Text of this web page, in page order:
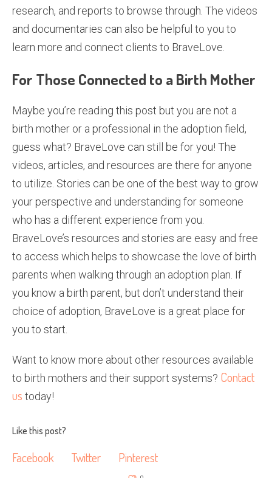
research, and reports to browse through. The videos
and documentaries can also be helpful to you to
learn more and connect clients to BraveLove.
For Those Connected to a Birth Mother
Maybe you’re reading this post but you are not a
birth mother or a professional in the adoption field,
guess what? BraveLove can still be for you! The
videos, articles, and resources are there for anyone
to utilize. Stories can be one of the best way to grow
your perspective and understanding for someone
who has a different experience from you.
BraveLove’s resources and stories are easy and free
to access which helps to showcase the love of birth
parents when walking through an adoption plan. If
you know a birth parent, but don’t understand their
choice of adoption, BraveLove is a great place for
you to start.
Want to know more about other resources available
to birth mothers and their support systems? Contact
us today!
Like this post?
Facebook Twitter Pinterest